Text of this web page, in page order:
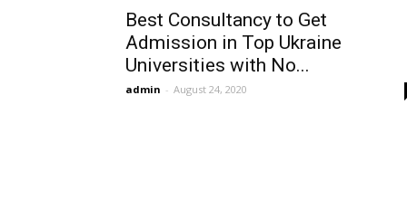
Best Consultancy to Get
Admission in Top Ukraine
Universities with No...
admin - August 24, 2020